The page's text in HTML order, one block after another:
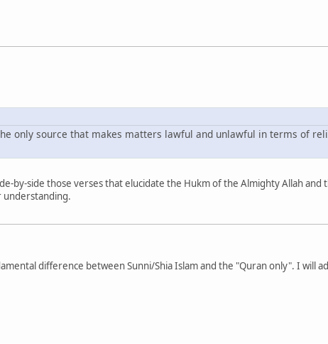
only source that makes matters lawful and unlawful in terms of
by-side those verses that elucidate the Hukm of the Almighty Allah and
understanding.
difference between Sunni/Shia Islam and the "Quran only". I will